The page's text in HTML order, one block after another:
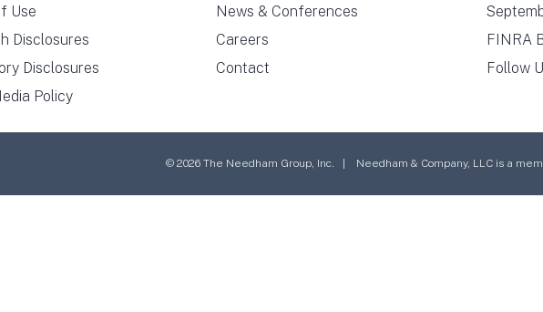
Use
Disclosures
Disclosures
Policy
News & Conferences
Careers
Contact
FINRA
Follow
© 2026 The Needham Group, Inc. | Needham & Company, LLC is a